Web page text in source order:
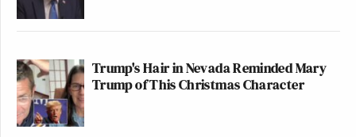
Trump's Hair in Nevada Reminded Mary
Trump of This Christmas Character